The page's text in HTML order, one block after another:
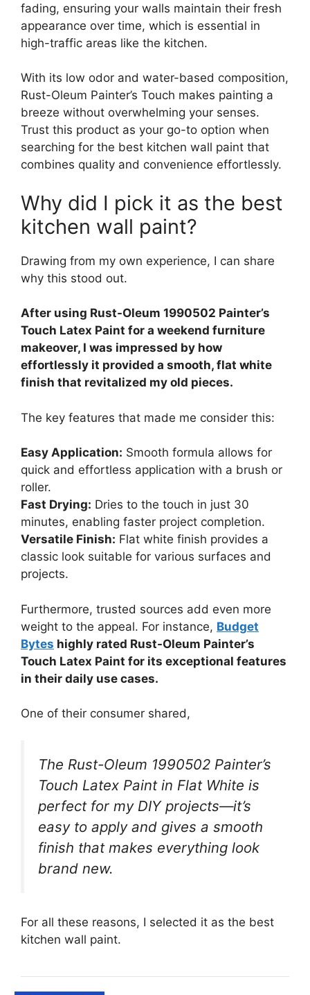
fading, ensuring your walls maintain their fresh
appearance over time, which is essential in
high-traffic areas like the kitchen.
With its low odor and water-based composition,
Rust-Oleum Painter’s Touch makes painting a
breeze without overwhelming your senses.
Trust this product as your go-to option when
searching for the best kitchen wall paint that
combines quality and convenience effortlessly.
Why did I pick it as the best
kitchen wall paint?
Drawing from my own experience, I can share
why this stood out.
After using Rust-Oleum 1990502 Painter’s
Touch Latex Paint for a weekend furniture
makeover, I was impressed by how
effortlessly it provided a smooth, flat white
finish that revitalized my old pieces.
The key features that made me consider this:
Easy Application: Smooth formula allows for
quick and effortless application with a brush or
roller.
Fast Drying: Dries to the touch in just 30
minutes, enabling faster project completion.
Versatile Finish: Flat white finish provides a
classic look suitable for various surfaces and
projects.
Furthermore, trusted sources add even more
weight to the appeal. For instance, Budget
Bytes highly rated Rust-Oleum Painter’s
Touch Latex Paint for its exceptional features
in their daily use cases.
One of their consumer shared,
The Rust-Oleum 1990502 Painter’s
Touch Latex Paint in Flat White is
perfect for my DIY projects—it’s
easy to apply and gives a smooth
finish that makes everything look
brand new.
For all these reasons, I selected it as the best
kitchen wall paint.